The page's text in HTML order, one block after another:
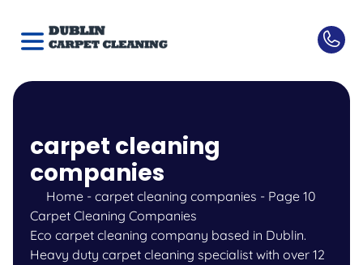
carpet cleaning
companies
Home -carpet cleaning companies - Page 10
Carpet Cleaning Companies
Eco carpet cleaning company based in Dublin.
Heavy duty carpet cleaning specialist with over 12